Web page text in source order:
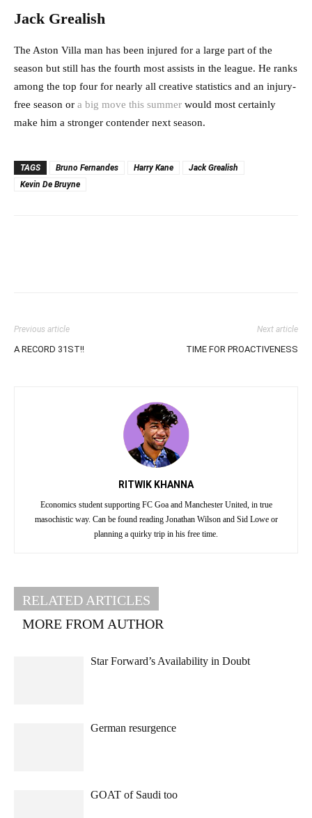
Jack Grealish
The Aston Villa man has been injured for a large part of the
season but still has the fourth most assists in the league. He ranks
among the top four for nearly all creative statistics and an injury-
free season or a big move this summer would most certainly
make him a stronger contender next season.
TAGS Bruno Fernandes Harry Kane
Jack Grealish
Kevin De Bruyne
Previous article
A RECORD 31ST!!
Next article
TIME FOR PROACTIVENESS
RITWIK KHANNA
Economics student supporting FC Goa and Manchester United, in true
masochistic way. Can be found reading Jonathan Wilson and Sid Lowe or
planning a quirky trip in his free time.
RELATED ARTICLES
MORE FROM AUTHOR
Star Forward’s Availability in Doubt
German resurgence
GOAT of Saudi too